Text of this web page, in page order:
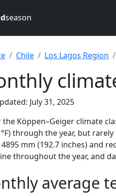
season
Chile Los Lagos Region
July 31, 2025
the Köppen–Geiger climate
°F) through the year, but
mm (192.7 inches) and
throughout the year, and
average